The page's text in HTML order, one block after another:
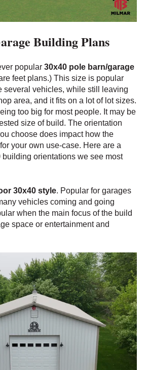
Building Plans
popular 30x40 pole barn/garage
feet plans.) This size is popular
several vehicles, while still leaving
area, and it fits on a lot of lot sizes.
too big for most people. It may be
size of build. The orientation
choose does impact how the
your own use-case. Here are a
orientations we see most
30x40 style. Popular for garages
vehicles coming and going
when the main focus of the build
space or entertainment and